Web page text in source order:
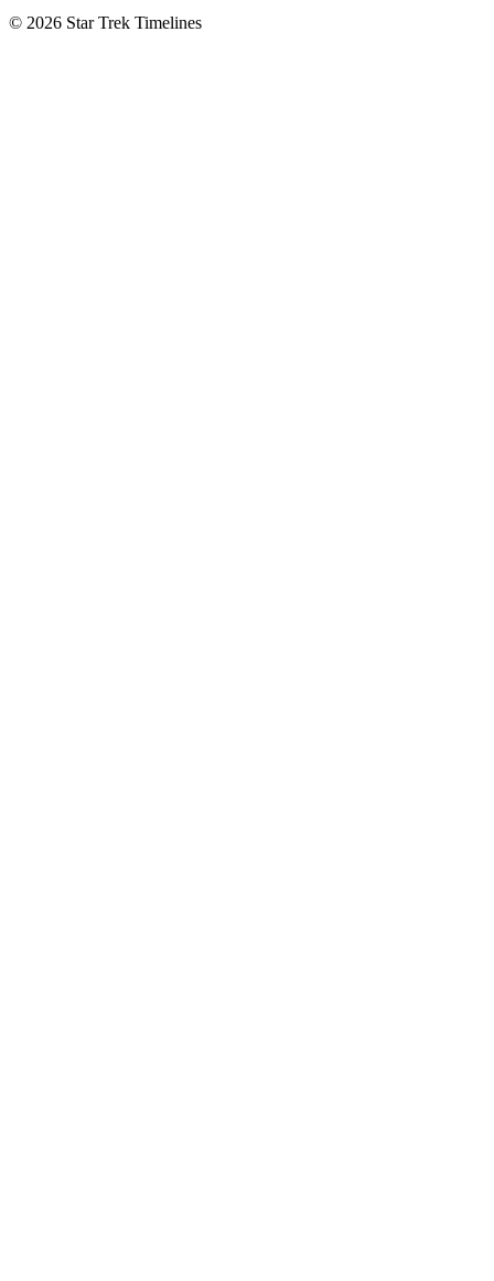
© 2026 Star Trek Timelines